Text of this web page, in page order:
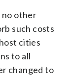
no other
such costs
cities
to all
changed to